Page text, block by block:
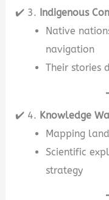
✔️ 3. Indigenous
Native
navigation
Their stories
✔️ 4. Knowledge
Mapping
Scientific
strategy